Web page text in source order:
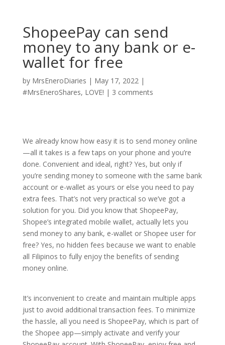
ShopeePay can send
money to any bank or e-
wallet for free
by MrsEneroDiaries | May 17, 2022 |
#MrsEneroShares, LOVE! | 3 comments
We already know how easy it is to send money online
—all it takes is a few taps on your phone and you’re
done. Convenient and ideal, right? Yes, but only if
you’re sending money to someone with the same bank
account or e-wallet as yours or else you need to pay
extra fees. That’s not very practical so we’ve got a
solution for you. Did you know that ShopeePay,
Shopee’s integrated mobile wallet, actually lets you
send money to any bank, e-wallet or Shopee user for
free? Yes, no hidden fees because we want to enable
all Filipinos to fully enjoy the benefits of sending
money online.
It’s inconvenient to create and maintain multiple apps
just to avoid additional transaction fees. To minimize
the hassle, all you need is ShopeePay, which is part of
the Shopee app—simply activate and verify your